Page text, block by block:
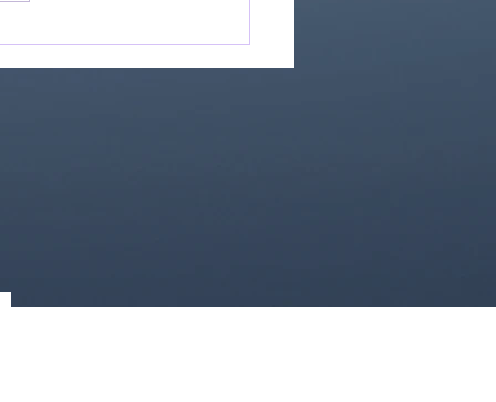
Great Is Our God:
Collection